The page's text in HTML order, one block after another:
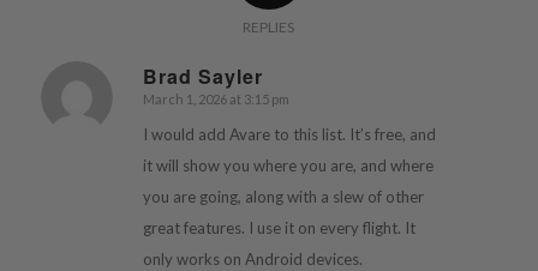
REPLIES
Brad Sayler
says:
March 1, 2026 at 3:15 pm
I would add Avare to this list. It’s free, and
it will show you where you are, and where
you are going, along with a slew of other
great features. I use it on every flight. It
only works on Android devices.